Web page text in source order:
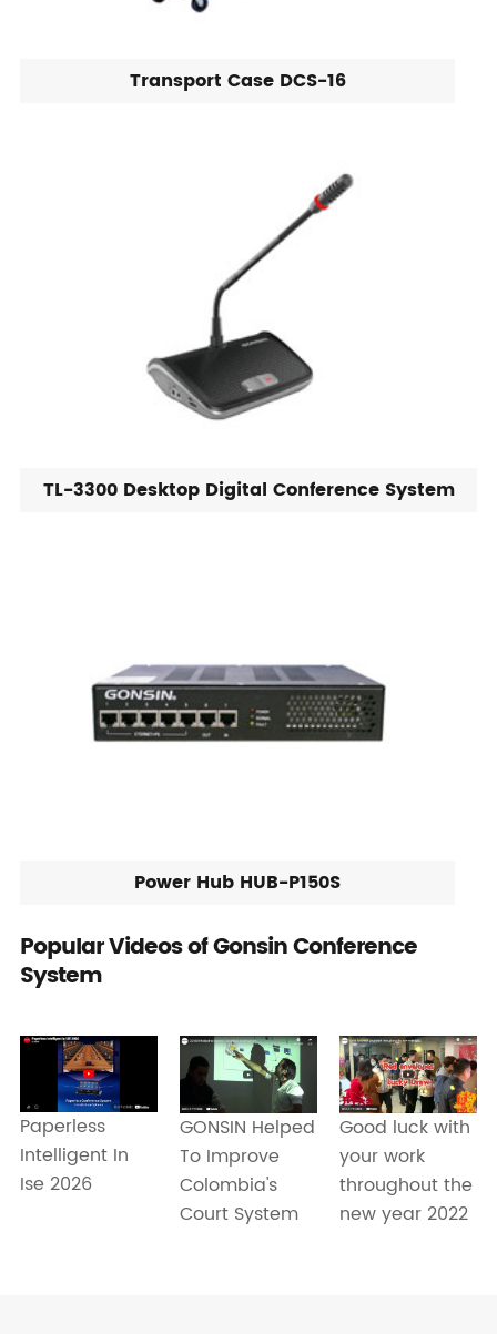
Transport Case DCS-16
TL-3300 Desktop Digital Conference System
Power Hub HUB-P150S
Popular Videos of Gonsin Conference
System
Paperless
Intelligent In
Ise 2026
GONSIN Helped
To Improve
Colombia's
Court System
Good luck with
your work
throughout the
new year 2022